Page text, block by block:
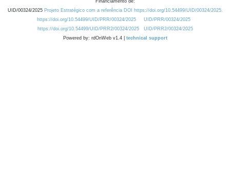
Financiamento de:
UID/00324/2025 Projeto Estratégico com a referência DOI https://doi.org/10.54499/UID/00324/2025.
https://doi.org/10.54499/UID/PRR/00324/2025
UID/PRR/00324/2025
https://doi.org/10.54499/UID/PRR2/00324/2025
UID/PRR2/00324/2025
Powered by: rdOnWeb v1.4 | technical support